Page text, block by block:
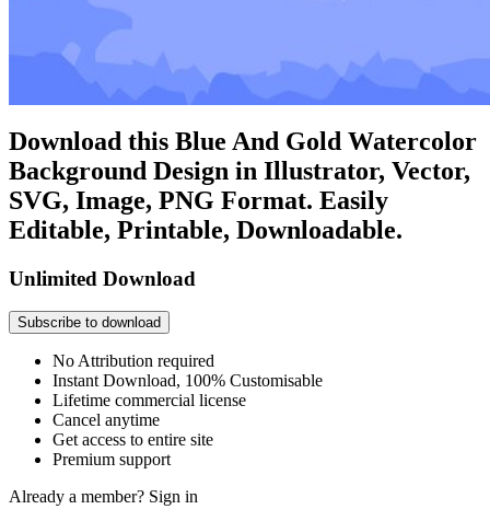
Download this Blue And Gold Watercolor
Background Design in Illustrator, Vector,
SVG, Image, PNG Format. Easily
Editable, Printable, Downloadable.
Unlimited Download
Subscribe to download
No Attribution required
Instant Download, 100% Customisable
Lifetime commercial license
Cancel anytime
Get access to entire site
Premium support
Already a member? Sign in